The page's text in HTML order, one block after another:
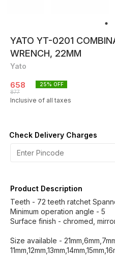
YATO YT-0201
WRENCH, 22MM
Yato
658
877
25% OFF
Inclusive of all taxes
Check Delivery Charges
Product Description
Teeth - 72 teeth ratchet
Minimum operation angle - 5
Surface finish - chromed,
Size available -